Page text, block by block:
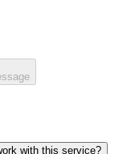
with this service?